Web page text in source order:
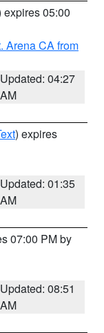
expires 05:00
Arena CA from
Updated: 04:27
AM
) expires
Updated: 01:35
AM
07:00 PM by
Updated: 08:51
AM